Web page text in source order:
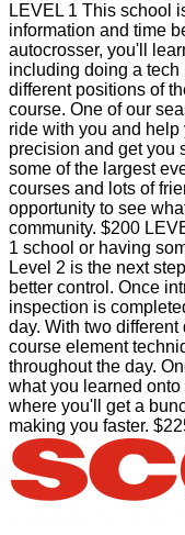
LEVEL 1 This school
information and time
autocrosser, you'll
including doing a tech
different positions of
course. One of our
ride with you and
precision and get you
some of the largest
courses and lots of
opportunity to see
community. $200
1 school or having
Level 2 is the next
better control. Once
inspection is
day. With two
course element
throughout the day.
what you learned
where you'll get a
making you faster.